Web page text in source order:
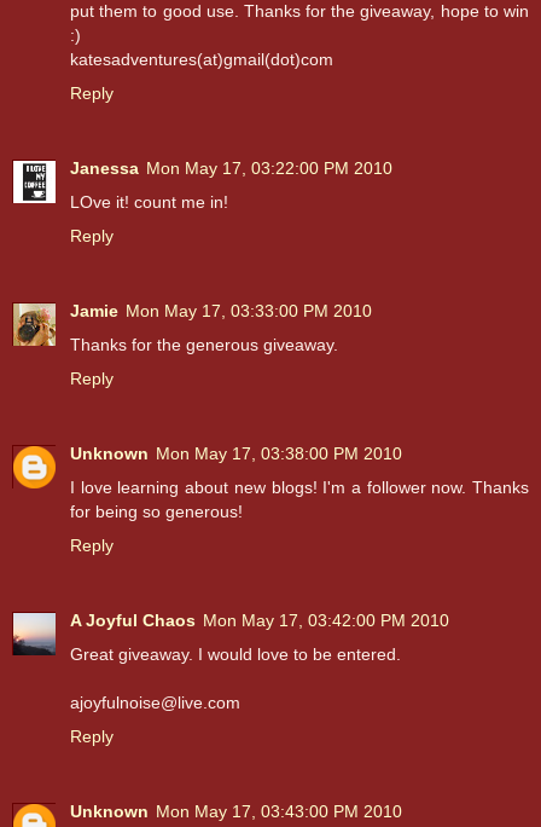
put them to good use. Thanks for the giveaway, hope to win
:)
katesadventures(at)gmail(dot)com
Reply
Janessa Mon May 17, 03:22:00 PM 2010
LOve it! count me in!
Reply
Jamie Mon May 17, 03:33:00 PM 2010
Thanks for the generous giveaway.
Reply
Unknown Mon May 17, 03:38:00 PM 2010
I love learning about new blogs! I'm a follower now. Thanks
for being so generous!
Reply
A Joyful Chaos Mon May 17, 03:42:00 PM 2010
Great giveaway. I would love to be entered.
ajoyfulnoise@live.com
Reply
Unknown Mon May 17, 03:43:00 PM 2010